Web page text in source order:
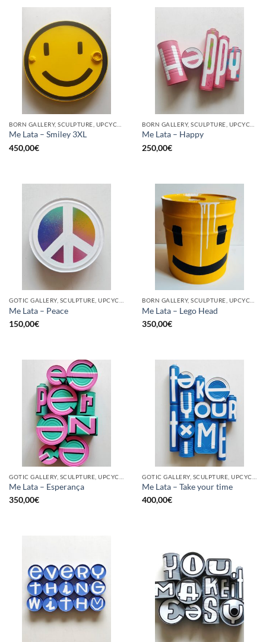
Me Lata – Smiley 3XL
450,00€
Me Lata – Happy
250,00€
Me Lata – Peace
150,00€
Me Lata – Lego Head
350,00€
Me Lata – Esperança
350,00€
Me Lata – Take your time
400,00€